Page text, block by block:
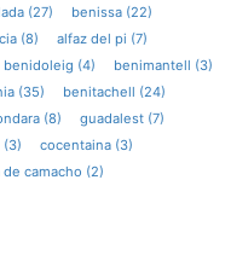
(27)
benissa (22)
(8)
alfaz del pi (7)
benidoleig (4)
benimantell (3)
(35)
benitachell (24)
(8)
guadalest (7)
(3)
cocentaina (3)
de camacho (2)